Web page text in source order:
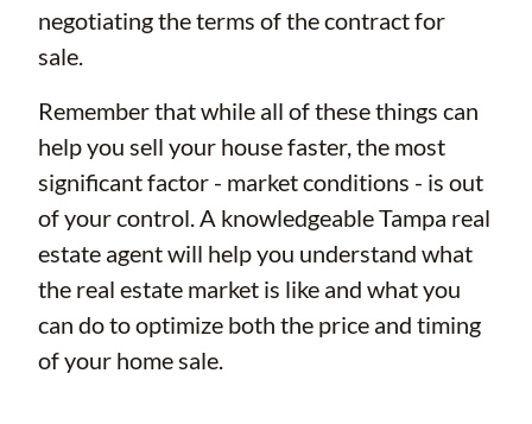
negotiating the terms of the contract for
sale.
Remember that while all of these things can
help you sell your house faster, the most
significant factor - market conditions - is out
of your control. A knowledgeable Tampa real
estate agent will help you understand what
the real estate market is like and what you
can do to optimize both the price and timing
of your home sale.